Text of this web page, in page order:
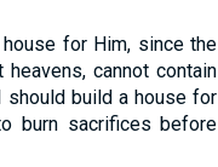
for Him, since the
cannot contain
should build a house for
burn sacrifices before